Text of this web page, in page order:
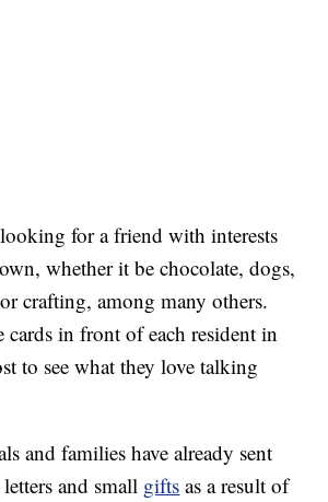
for a friend with interests
whether it be chocolate, dogs,
or crafting, among many others.
cards in front of each resident in
to see what they love talking
and families have already sent
and small gifts as a result of